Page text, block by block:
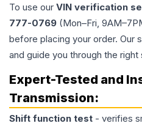
To use our VIN verification
777-0769 (Mon–Fri,
before placing your order. Our
and guide you through the right
Expert-Tested and
Transmission:
Shift function test - verifies